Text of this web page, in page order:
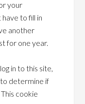
your
to fill in
another
for one year.
in to this site,
determine if
cookie